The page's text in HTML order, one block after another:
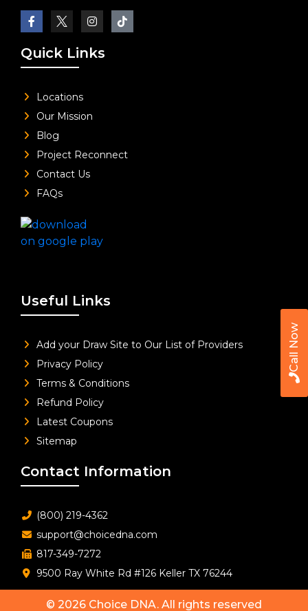
Call Now
Quick Links
Locations
Our Mission
Blog
Project Reconnect
Contact Us
FAQs
Useful Links
Add your Draw Site to Our List of Providers
Privacy Policy
Terms & Conditions
Refund Policy
Latest Coupons
Sitemap
Contact Information
(800) 219-4362
support@choicedna.com
817-349-7272
9500 Ray White Rd #126 Keller TX 76244
© 2026 Choice DNA. All rights reserved